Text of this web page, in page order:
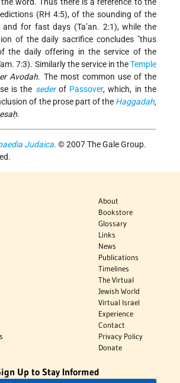
word. Thus there is a reference to the
(RH 4:5), of the sounding of the
for fast days (Ta’an. 2:1), while the
of the daily sacrifice concludes
thus
the daily offering in the service of the
7:3). Similarly the service in theTemple
Avodah. The most common use of the
is the sederof Passover, which, in the
of the prose part of the Haggadah,
.
Judaica. © 2007 The Gale Group.
About
Bookstore
Glossary
Links
News
Publications
Timelines
The Virtual
Jewish World
Virtual Israel
Experience
Contact
Privacy Policy
Donate
Up to Stay Informed